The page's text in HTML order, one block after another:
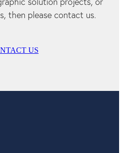
then please contact us.
US